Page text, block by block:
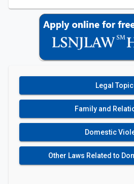
Legal
Family and
Domestic
Other Laws Related to